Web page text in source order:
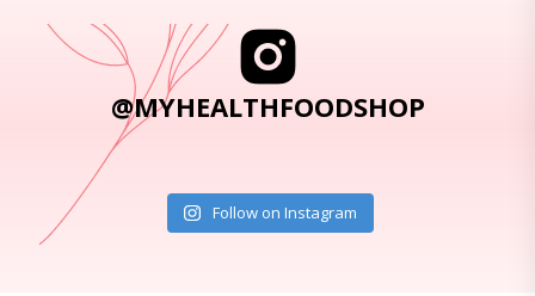
@MYHEALTHFOODSHOP
Follow on Instagram